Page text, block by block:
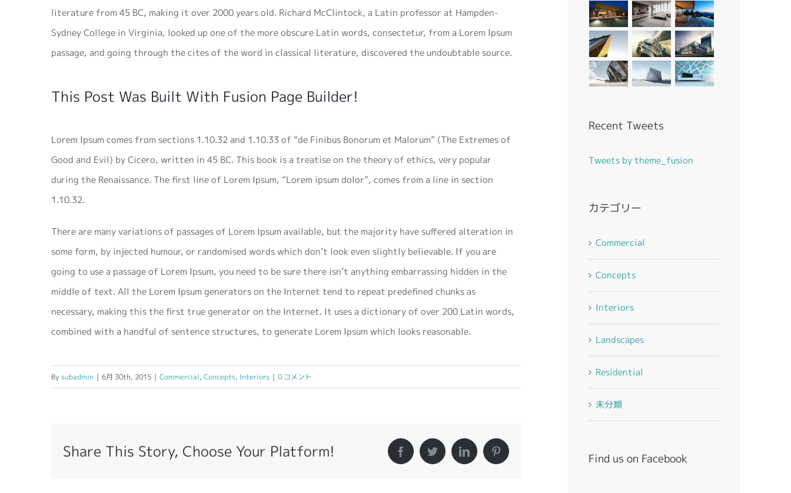
literature from 45 BC, making it over 2000 years old. Richard McClintock, a Latin professor at Hampden-
Sydney College in Virginia, looked up one of the more obscure Latin words, consectetur, from a Lorem Ipsum
passage, and going through the cites of the word in classical literature, discovered the undoubtable source.
This Post Was Built With Fusion Page Builder!
Lorem Ipsum comes from sections 1.10.32 and 1.10.33 of “de Finibus Bonorum et Malorum” (The Extremes of
Good and Evil) by Cicero, written in 45 BC. This book is a treatise on the theory of ethics, very popular
during the Renaissance. The first line of Lorem Ipsum, “Lorem ipsum dolor”, comes from a line in section
1.10.32.
There are many variations of passages of Lorem Ipsum available, but the majority have suffered alteration in
some form, by injected humour, or randomised words which don’t look even slightly believable. If you are
going to use a passage of Lorem Ipsum, you need to be sure there isn’t anything embarrassing hidden in the
middle of text. All the Lorem Ipsum generators on the Internet tend to repeat predefined chunks as
necessary, making this the first true generator on the Internet. It uses a dictionary of over 200 Latin words,
combined with a handful of sentence structures, to generate Lorem Ipsum which looks reasonable.
By subadmin | 6月 30th, 2015 | Commercial, Concepts, Interiors | 0 コメント
Share This Story, Choose Your Platform! FacebookTwitterLinkedInPinterest
Recent Tweets
Tweets by theme_fusion
カテゴリー
Commercial
Concepts
Interiors
Landscapes
Residential
未分類
Find us on Facebook